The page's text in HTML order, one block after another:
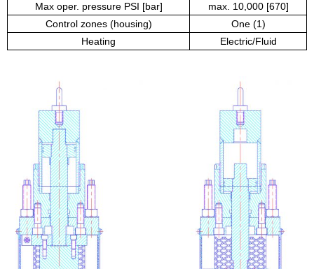
Max oper. pressure PSI [bar]
max. 10,000 [670]
Control zones (housing)
One (1)
Heating
Electric/Fluid